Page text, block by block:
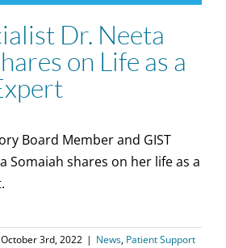
Dr. Neeta
on Life as a
Board Member and GIST
Somaiah shares on her life as a
October 3rd, 2022 | News, Patient Support